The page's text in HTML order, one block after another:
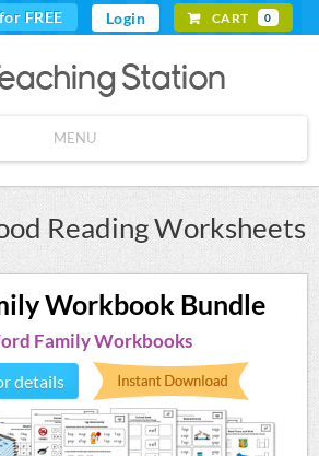
FREE Login CART 0
MENU
Reading Worksheets
Workbook Bundle
Family Workbooks
details